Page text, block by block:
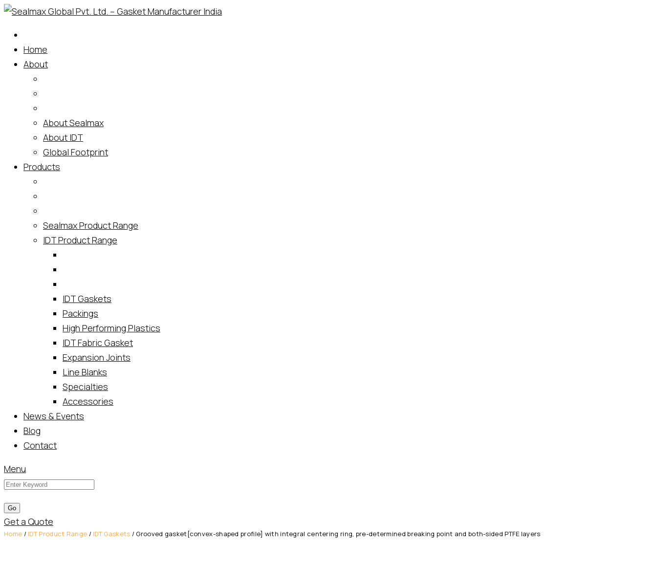
Skip
content
Home
About
About Sealmax
About IDT
Global Footprint
Products
Sealmax Product Range
IDT Product Range
IDT Gaskets
Packings
High Performing Plastics
IDT Fabric Gasket
Expansion Joints
Line Blanks
Specialties
Accessories
News & Events
Blog
Contact
Menu
Get a Quote
Home / IDT Product Range / IDT Gaskets / Grooved gasket[convex-shaped profile] with integral centering ring, pre-determined breaking point and both-sided PTFE layers